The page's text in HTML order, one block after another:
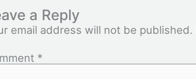
a Reply
email address will not be published.
*